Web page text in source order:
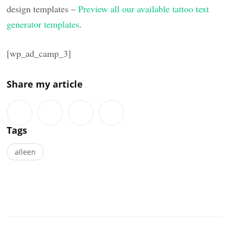
design templates –Preview all our available tattoo text
generator templates.
[wp_ad_camp_3]
Share my article
Tags
alleen